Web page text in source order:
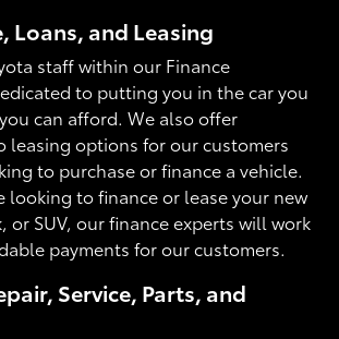
Loans, and Leasing
staff within our Finance
to putting you in the car you
can afford. We also offer
leasing options for our customers
to purchase or finance a vehicle.
looking to finance or lease your new
or SUV, our finance experts will work
payments for our customers.
Service, Parts, and